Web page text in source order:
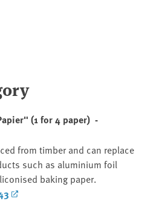
(1 for 4 paper) -
from timber and can replace
such as aluminium foil
baking paper.